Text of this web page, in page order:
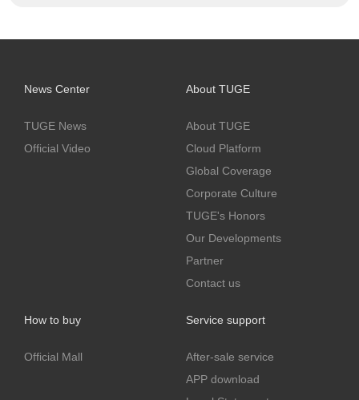
News Center
TUGE News
Official Video
About TUGE
About TUGE
Cloud Platform
Global Coverage
Corporate Culture
TUGE's Honors
Our Developments
Partner
Contact us
How to buy
Official Mall
Service support
After-sale service
APP download